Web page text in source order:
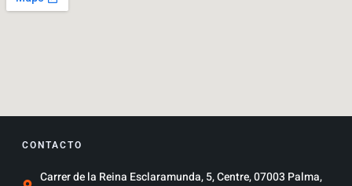
CONTACTO
Carrer de la Reina Esclaramunda, 5, Centre, 07003 Palma,